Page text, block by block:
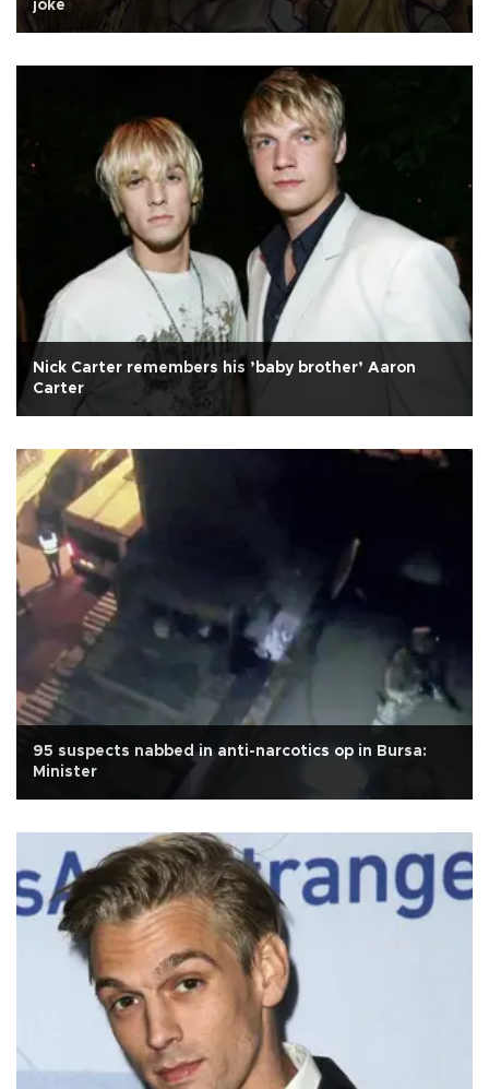
joke
Nick Carter remembers his ’baby brother’ Aaron
Carter
95 suspects nabbed in anti-narcotics op in Bursa:
Minister